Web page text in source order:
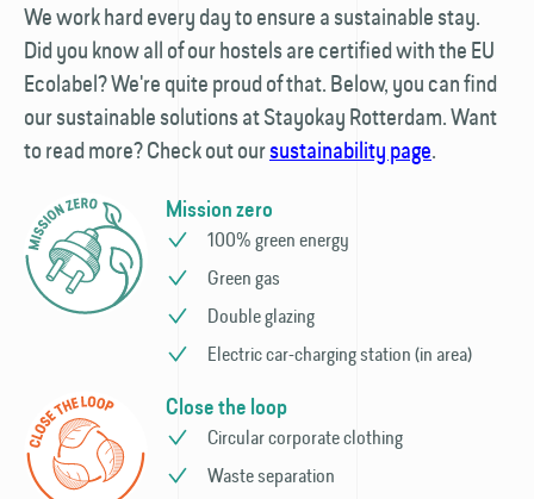
We work hard every day to ensure a sustainable stay.
Did you know all of our hostels are certified with the EU
Ecolabel? We're quite proud of that. Below, you can find
our sustainable solutions at Stayokay Rotterdam. Want
to read more? Check out oursustainability page.
Mission zero
100% green energy
Green gas
Double glazing
Electric car-charging station (in area)
Close the loop
Circular corporate clothing
Waste separation